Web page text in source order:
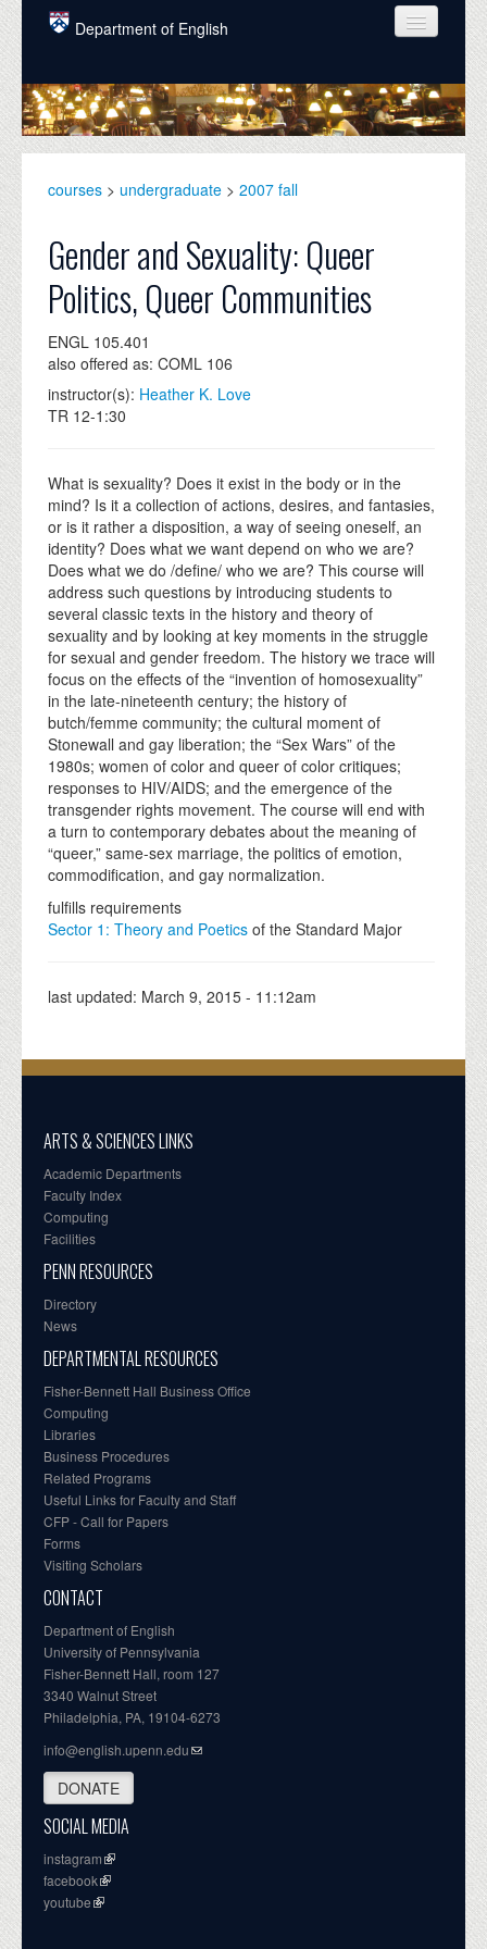
Skip to main content
Department of English
COURSES
PEOPLE
GRADUATE
ALUMNI
NEWS
EVENTS
courses > undergraduate > 2007 fall
Gender and Sexuality: Queer
Politics, Queer Communities
ENGL 105.401
also offered as: COML 106
instructor(s): Heather K. Love
TR 12-1:30
What is sexuality? Does it exist in the body or in the
mind? Is it a collection of actions, desires, and fantasies,
or is it rather a disposition, a way of seeing oneself, an
identity? Does what we want depend on who we are?
Does what we do /define/ who we are? This course will
address such questions by introducing students to
several classic texts in the history and theory of
sexuality and by looking at key moments in the struggle
for sexual and gender freedom. The history we trace will
focus on the effects of the “invention of homosexuality”
in the late-nineteenth century; the history of
butch/femme community; the cultural moment of
Stonewall and gay liberation; the “Sex Wars” of the
1980s; women of color and queer of color critiques;
responses to HIV/AIDS; and the emergence of the
transgender rights movement. The course will end with
a turn to contemporary debates about the meaning of
“queer,” same-sex marriage, the politics of emotion,
commodification, and gay normalization.
fulfills requirements
Sector 1: Theory and Poetics of the Standard Major
last updated: March 9, 2015 - 11:12am
ARTS & SCIENCES LINKS
Academic Departments
Faculty Index
Computing
Facilities
PENN RESOURCES
Directory
News
DEPARTMENTAL RESOURCES
Fisher-Bennett Hall Business Office
Computing
Libraries
Business Procedures
Related Programs
Useful Links for Faculty and Staff
CFP - Call for Papers
Forms
Visiting Scholars
CONTACT
Department of English
University of Pennsylvania
Fisher-Bennett Hall, room 127
3340 Walnut Street
Philadelphia, PA, 19104-6273
info@english.upenn.edu
DONATE
SOCIAL MEDIA
instagram
facebook
youtube